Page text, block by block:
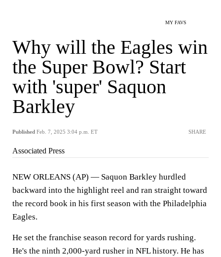
MY FAVS
Why will the Eagles win
the Super Bowl? Start
with 'super' Saquon
Barkley
Published Feb. 7, 2025 3:04 p.m. ET SHARE
Associated Press
NEW ORLEANS (AP) — Saquon Barkley hurdled
backward into the highlight reel and ran straight toward
the record book in his first season with the Philadelphia
Eagles.
He set the franchise season record for yards rushing.
He's the ninth 2,000-yard rusher in NFL history. He has